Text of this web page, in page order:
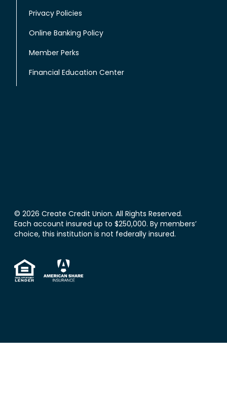
Privacy Policies
Online Banking Policy
Member Perks
Financial Education Center
© 2026 Create Credit Union. All Rights Reserved.
Each account insured up to $250,000. By members’
choice, this institution is not federally insured.